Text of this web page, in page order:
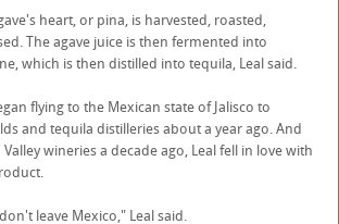
heart, or pina, is harvested, roasted,
The agave juice is then fermented into
which is then distilled into tequila, Leal said.
flying to the Mexican state of Jalisco to
and tequila distilleries about a year ago. And
wineries a decade ago, Leal fell in love with
leave Mexico," Leal said.